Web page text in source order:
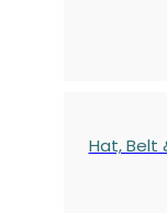
Hat, Belt